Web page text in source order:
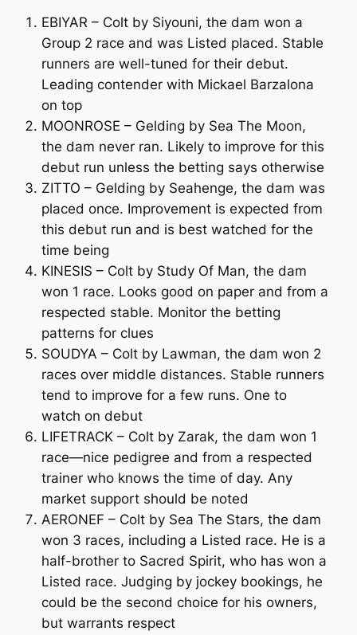
EBIYAR – Colt by Siyouni, the dam won a
Group 2 race and was Listed placed. Stable
runners are well-tuned for their debut.
Leading contender with Mickael Barzalona
on top
MOONROSE – Gelding by Sea The Moon,
the dam never ran. Likely to improve for this
debut run unless the betting says otherwise
ZITTO – Gelding by Seahenge, the dam was
placed once. Improvement is expected from
this debut run and is best watched for the
time being
KINESIS – Colt by Study Of Man, the dam
won 1 race. Looks good on paper and from a
respected stable. Monitor the betting
patterns for clues
SOUDYA – Colt by Lawman, the dam won 2
races over middle distances. Stable runners
tend to improve for a few runs. One to
watch on debut
LIFETRACK – Colt by Zarak, the dam won 1
race—nice pedigree and from a respected
trainer who knows the time of day. Any
market support should be noted
AERONEF – Colt by Sea The Stars, the dam
won 3 races, including a Listed race. He is a
half-brother to Sacred Spirit, who has won a
Listed race. Judging by jockey bookings, he
could be the second choice for his owners,
but warrants respect